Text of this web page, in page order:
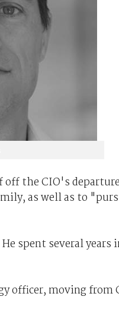
the CIO's
as well as to
spent several years
officer, moving from